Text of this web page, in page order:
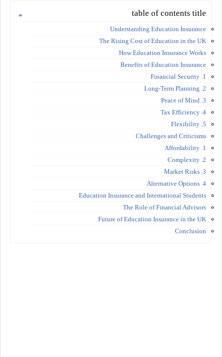
table of contents title
Understanding Education Insurance
The Rising Cost of Education in the UK
How Education Insurance Works
Benefits of Education Insurance
1. Financial Security
2. Long-Term Planning
3. Peace of Mind
4. Tax Efficiency
5. Flexibility
Challenges and Criticisms
1. Affordability
2. Complexity
3. Market Risks
4. Alternative Options
Education Insurance and International Students
The Role of Financial Advisors
Future of Education Insurance in the UK
Conclusion